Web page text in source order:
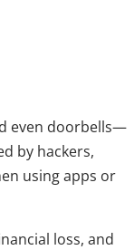
even doorbells—
by hackers,
using apps or
loss, and